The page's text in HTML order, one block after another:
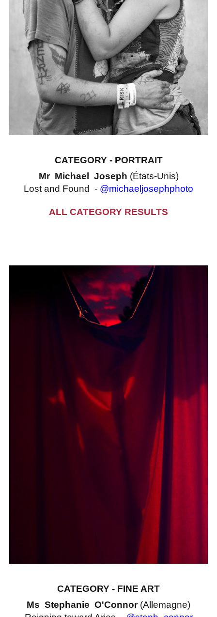
CATEGORY - PORTRAIT
Mr Michael Joseph (États-Unis)
Lost and Found - @michaeljosephphoto
ALL CATEGORY RESULTS
CATEGORY - FINE ART
Ms Stephanie O'Connor (Allemagne)